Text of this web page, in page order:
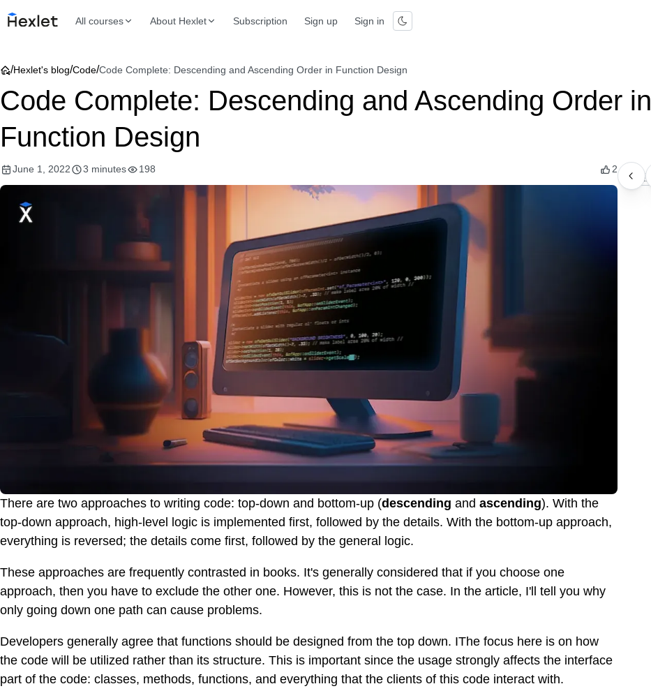
All courses About Hexlet Subscription Sign up Sign in
/Hexlet's blog/Code/Code Complete: Descending and Ascending Order in Function Design
Code Complete: Descending and Ascending Order in
Function Design
June 1, 2022 3 minutes 198 2
There are two approaches to writing code: top-down and bottom-up (descending and ascending). With the
top-down approach, high-level logic is implemented first, followed by the details. With the bottom-up approach,
everything is reversed; the details come first, followed by the general logic.
These approaches are frequently contrasted in books. It's generally considered that if you choose one
approach, then you have to exclude the other one. However, this is not the case. In the article, I'll tell you why
only going down one path can cause problems.
Developers generally agree that functions should be designed from the top down. IThe focus here is on how
the code will be utilized rather than its structure. This is important since the usage strongly affects the interface
part of the code: classes, methods, functions, and everything that the clients of this code interact with.
PROFESSION